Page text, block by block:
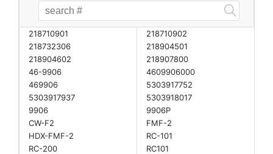
218710901
218710902
218732306
218904501
218904602
218907800
46-9906
4609906000
469906
5303917752
5303917937
5303918017
9906
9906P
CW-F2
FMF-2
HDX-FMF-2
RC-101
RC-200
RC101